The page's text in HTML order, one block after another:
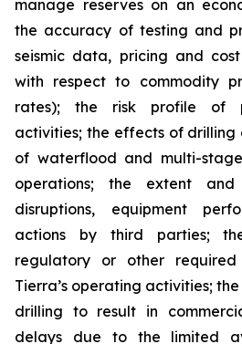
manage reserves on an
the accuracy of testing and
seismic data, pricing and
with respect to commodity
rates); the risk profile of
activities; the effects of
of waterflood and multi-
operations; the extent
disruptions, equipment
actions by third parties;
regulatory or other
Tierra’s operating activities;
drilling to result in
delays due to the limited